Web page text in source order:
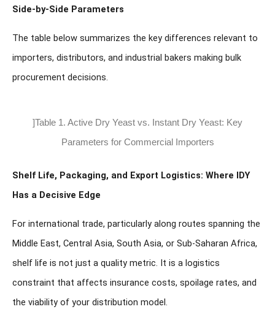
Side-by-Side Parameters
The table below summarizes the key differences relevant to
importers, distributors, and industrial bakers making bulk
procurement decisions.
]Table 1. Active Dry Yeast vs. Instant Dry Yeast: Key
Parameters for Commercial Importers
Shelf Life, Packaging, and Export Logistics: Where IDY
Has a Decisive Edge
For international trade, particularly along routes spanning the
Middle East, Central Asia, South Asia, or Sub-Saharan Africa,
shelf life is not just a quality metric. It is a logistics
constraint that affects insurance costs, spoilage rates, and
the viability of your distribution model.